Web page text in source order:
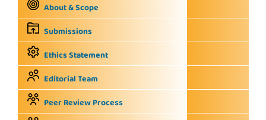
About & Scope
Submissions
Ethics Statement
Editorial Team
Peer Review Process